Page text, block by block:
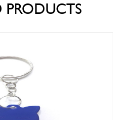
PRODUCTS